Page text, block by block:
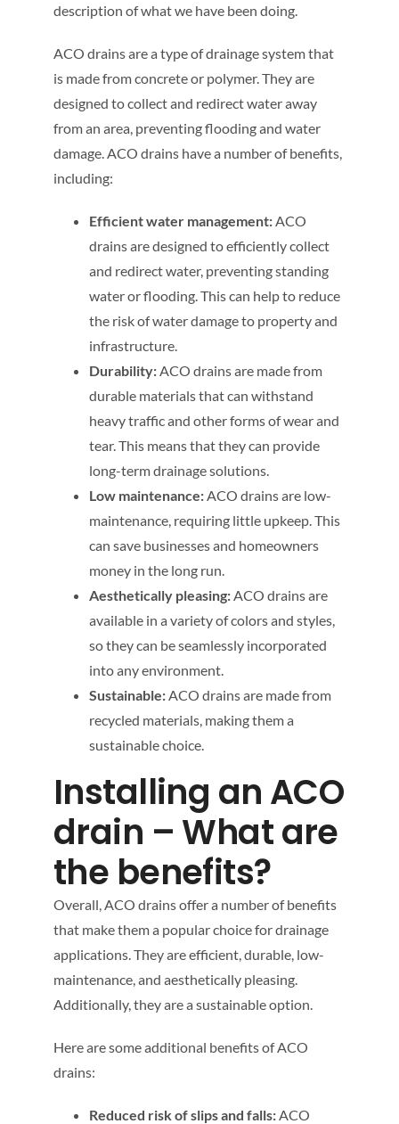
description of what we have been doing.
ACO drains are a type of drainage system that
is made from concrete or polymer. They are
designed to collect and redirect water away
from an area, preventing flooding and water
damage. ACO drains have a number of benefits,
including:
Efficient water management:ACO
drains are designed to efficiently collect
and redirect water, preventing standing
water or flooding. This can help to reduce
the risk of water damage to property and
infrastructure.
Durability:ACO drains are made from
durable materials that can withstand
heavy traffic and other forms of wear and
tear. This means that they can provide
long-term drainage solutions.
Low maintenance:ACO drains are low-
maintenance, requiring little upkeep. This
can save businesses and homeowners
money in the long run.
Aesthetically pleasing:ACO drains are
available in a variety of colors and styles,
so they can be seamlessly incorporated
into any environment.
Sustainable:ACO drains are made from
recycled materials, making them a
sustainable choice.
Installing an ACO
drain – What are
the benefits?
Overall, ACO drains offer a number of benefits
that make them a popular choice for drainage
applications. They are efficient, durable, low-
maintenance, and aesthetically pleasing.
Additionally, they are a sustainable option.
Here are some additional benefits of ACO
drains:
Reduced risk of slips and falls:ACO